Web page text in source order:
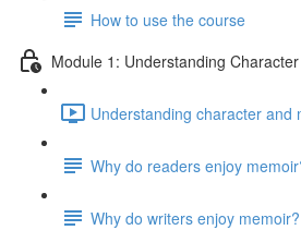
How to use the course
Module 1: Understanding Character
Understanding character and
Why do readers enjoy
Why do writers enjoy memoir?